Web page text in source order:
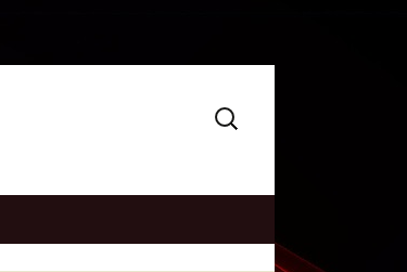
Search
for: